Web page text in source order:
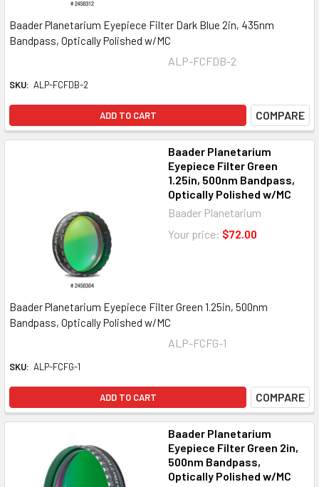
Baader Planetarium Eyepiece Filter Dark Blue 2in, 435nm
Bandpass, Optically Polished w/MC
ALP-FCFDB-2
SKU: ALP-FCFDB-2
ADD TO CART COMPARE
Baader Planetarium
Eyepiece Filter Green
1.25in, 500nm Bandpass,
Optically Polished w/MC
Baader Planetarium
Your price: $72.00
Baader Planetarium Eyepiece Filter Green 1.25in, 500nm
Bandpass, Optically Polished w/MC
ALP-FCFG-1
SKU: ALP-FCFG-1
ADD TO CART COMPARE
Baader Planetarium
Eyepiece Filter Green 2in,
500nm Bandpass,
Optically Polished w/MC